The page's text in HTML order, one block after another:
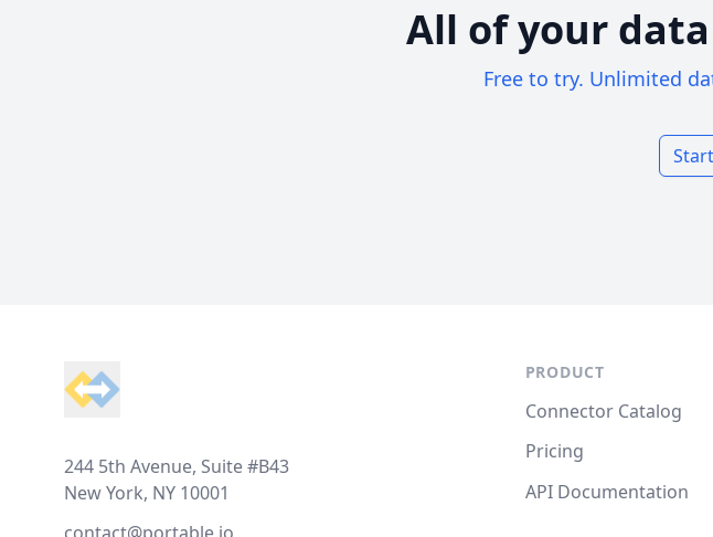
All of your
Free to try. Unlimited
244 5th Avenue, Suite #B43
New York, NY 10001
PRODUCT
Connector Catalog
Pricing
API Documentation